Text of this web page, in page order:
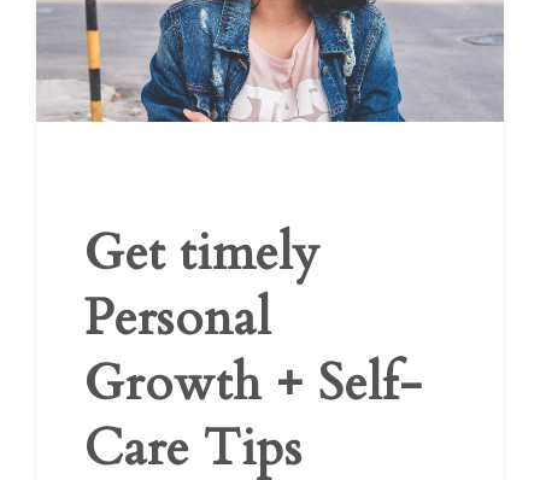
Get timely
Personal
Growth + Self-
Care Tips